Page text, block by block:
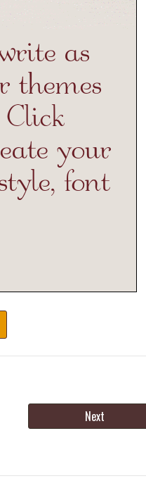
Next